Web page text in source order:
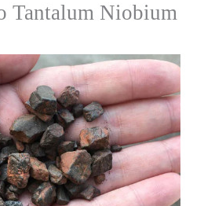
Tantalum Niobium